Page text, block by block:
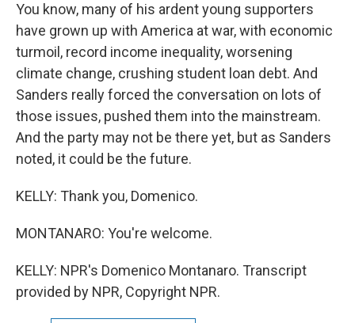
You know, many of his ardent young supporters
have grown up with America at war, with economic
turmoil, record income inequality, worsening
climate change, crushing student loan debt. And
Sanders really forced the conversation on lots of
those issues, pushed them into the mainstream.
And the party may not be there yet, but as Sanders
noted, it could be the future.
KELLY: Thank you, Domenico.
MONTANARO: You're welcome.
KELLY: NPR's Domenico Montanaro. Transcript
provided by NPR, Copyright NPR.